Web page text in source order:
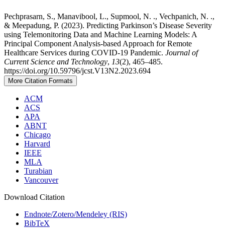
Pechprasarn, S., Manavibool, L., Supmool, N. ., Vechpanich, N. .,
& Meepadung, P. (2023). Predicting Parkinson’s Disease Severity
using Telemonitoring Data and Machine Learning Models: A
Principal Component Analysis-based Approach for Remote
Healthcare Services during COVID-19 Pandemic. Journal of
Current Science and Technology, 13(2), 465–485.
https://doi.org/10.59796/jcst.V13N2.2023.694
More Citation Formats
ACM
ACS
APA
ABNT
Chicago
Harvard
IEEE
MLA
Turabian
Vancouver
Download Citation
Endnote/Zotero/Mendeley (RIS)
BibTeX